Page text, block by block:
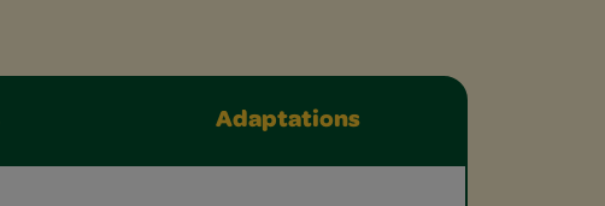
Adaptations